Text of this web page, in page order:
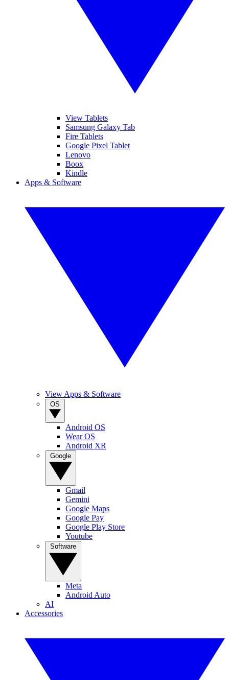
View Tablets
Samsung Galaxy Tab
Fire Tablets
Google Pixel Tablet
Lenovo
Boox
Kindle
Apps & Software
View Apps & Software
Android OS
Wear OS
Android XR
Gmail
Gemini
Google Maps
Google Pay
Google Play Store
Youtube
Meta
Android Auto
AI
Accessories